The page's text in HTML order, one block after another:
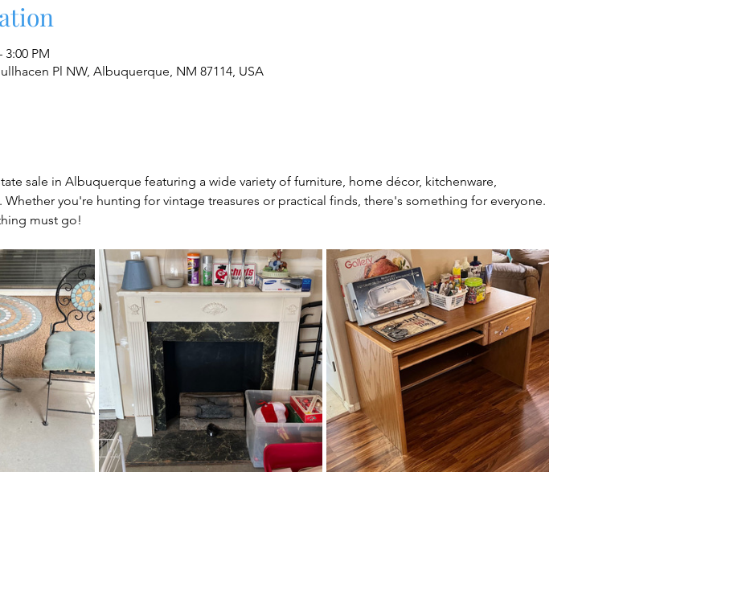
3:00 PM
Pl NW, Albuquerque, NM 87114, USA
sale in Albuquerque featuring a wide variety of furniture, home décor, kitchenware,
you're hunting for vintage treasures or practical finds, there's something for everyone.
must go!